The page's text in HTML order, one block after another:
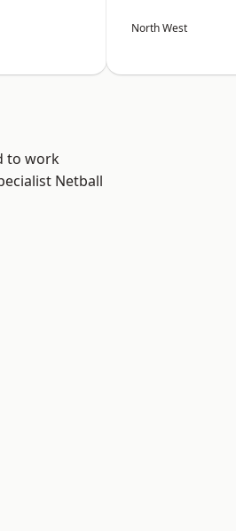
North West
to work
Netball